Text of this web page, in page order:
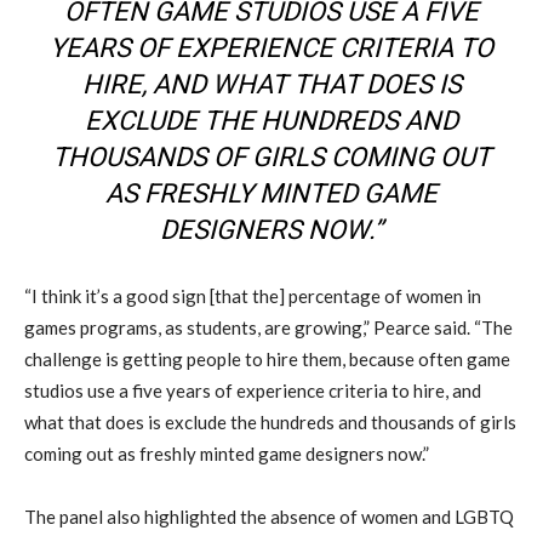
OFTEN GAME STUDIOS USE A FIVE
YEARS OF EXPERIENCE CRITERIA TO
HIRE, AND WHAT THAT DOES IS
EXCLUDE THE HUNDREDS AND
THOUSANDS OF GIRLS COMING OUT
AS FRESHLY MINTED GAME
DESIGNERS NOW.”
“I think it’s a good sign [that the] percentage of women in
games programs, as students, are growing,” Pearce said. “The
challenge is getting people to hire them, because often game
studios use a five years of experience criteria to hire, and
what that does is exclude the hundreds and thousands of girls
coming out as freshly minted game designers now.”
The panel also highlighted the absence of women and LGBTQ